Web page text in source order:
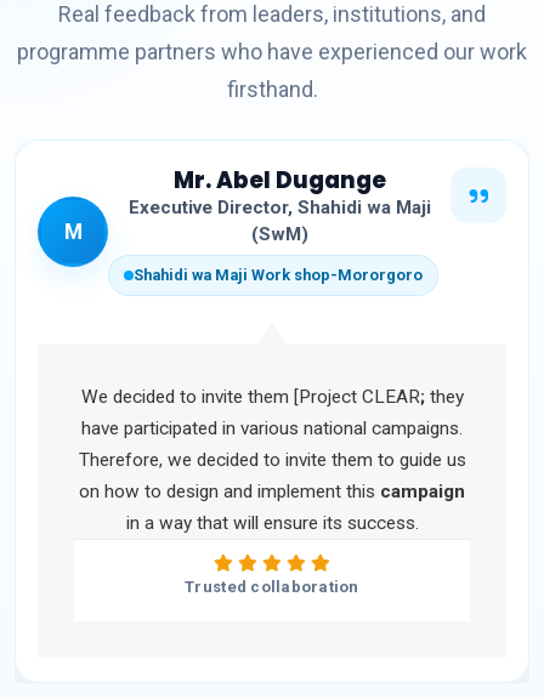
Real feedback from leaders, institutions, and
programme partners who have experienced our work
firsthand.
M
Mr. Abel Dugange
Executive Director, Shahidi wa Maji
(SwM)
Shahidi wa Maji Work shop-Mororgoro
We decided to invite them [Project CLEAR;they
have participated in various national campaigns.
Therefore, we decided to invite them to guide us
on how to design and implement this campaign
in a way that will ensure its success.
Trusted collaboration